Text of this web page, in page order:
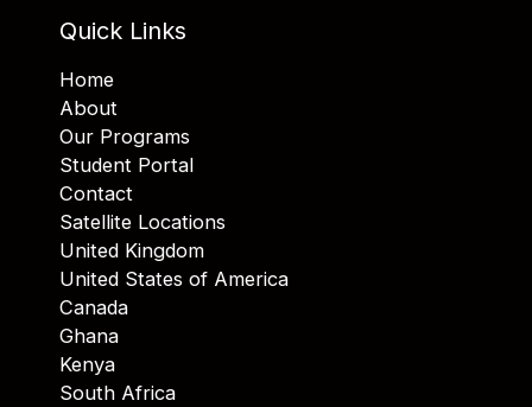
Quick Links
Home
About
Our Programs
Student Portal
Contact
Satellite Locations
United Kingdom
United States of America
Canada
Ghana
Kenya
South Africa